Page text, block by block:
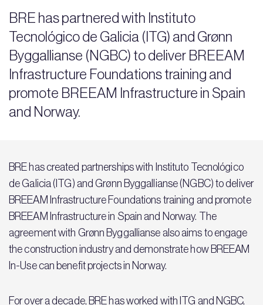
BRE has partnered with Instituto
Tecnológico de Galicia (ITG) and Grønn
Byggallianse (NGBC) to deliver BREEAM
Infrastructure Foundations training and
promote BREEAM Infrastructure in Spain
and Norway.
BRE has created partnerships with Instituto Tecnológico
de Galicia (ITG) and Grønn Byggallianse (NGBC) to deliver
BREEAM Infrastructure Foundations training and promote
BREEAM Infrastructure in Spain and Norway. The
agreement with Grønn Byggallianse also aims to engage
the construction industry and demonstrate how BREEAM
In-Use can benefit projects in Norway.
For over a decade, BRE has worked with ITG and NGBC,